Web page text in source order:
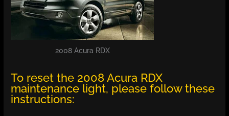
2008 Acura RDX
To reset the 2008 Acura RDX
maintenance light, please follow these
instructions: